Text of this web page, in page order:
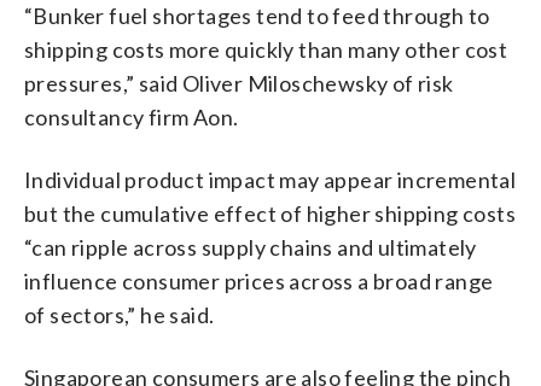
“Bunker fuel shortages tend to feed through to
shipping costs more quickly than many other cost
pressures,” said Oliver Miloschewsky of risk
consultancy firm Aon.
Individual product impact may appear incremental
but the cumulative effect of higher shipping costs
“can ripple across supply chains and ultimately
influence consumer prices across a broad range
of sectors,” he said.
Singaporean consumers are also feeling the pinch